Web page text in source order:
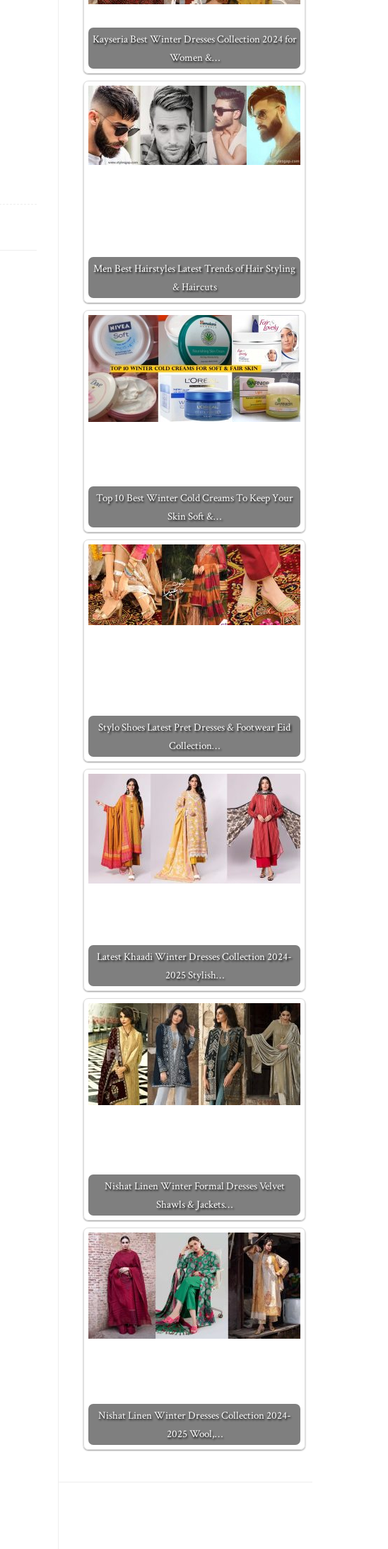
Kayseria Best Winter Dresses Collection 2024 for
Women &…
Men Best Hairstyles Latest Trends of Hair Styling
& Haircuts
Top 10 Best Winter Cold Creams To Keep Your
Skin Soft &…
Stylo Shoes Latest Pret Dresses & Footwear Eid
Collection…
Latest Khaadi Winter Dresses Collection 2024-
2025 Stylish…
Nishat Linen Winter Formal Dresses Velvet
Shawls & Jackets…
Nishat Linen Winter Dresses Collection 2024-
2025 Wool,…